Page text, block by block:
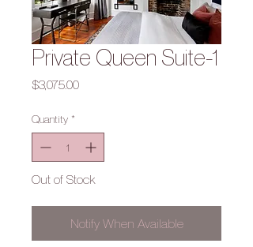
Private Queen Suite-1
$3,075.00Price
Quantity *
Out of Stock
Notify When Available